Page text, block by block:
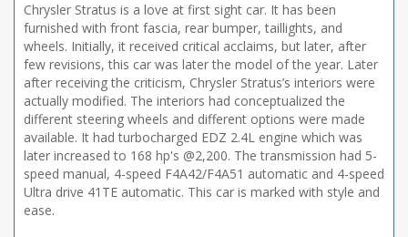
Chrysler Stratus is a love at first sight car. It has been
furnished with front fascia, rear bumper, taillights, and
wheels. Initially, it received critical acclaims, but later, after
few revisions, this car was later the model of the year. Later
after receiving the criticism, Chrysler Stratus’s interiors were
actually modified. The interiors had conceptualized the
different steering wheels and different options were made
available. It had turbocharged EDZ 2.4L engine which was
later increased to 168 hp's @2,200. The transmission had 5-
speed manual, 4-speed F4A42/F4A51 automatic and 4-speed
Ultra drive 41TE automatic. This car is marked with style and
ease.